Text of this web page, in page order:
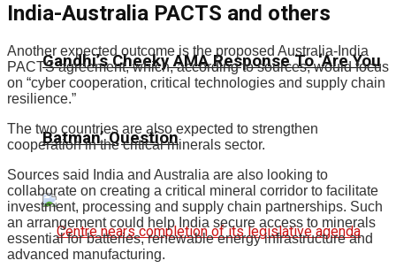
Gandhi’s Cheeky AMA Response To ‘Are You
Batman’ Question
India-Australia PACTS and others
Another expected outcome is the proposed Australia-India
PACTS agreement, which, according to sources, would focus
on “cyber cooperation, critical technologies and supply chain
resilience.”
The two countries are also expected to strengthen
cooperation in the critical minerals sector.
Sources said India and Australia are also looking to
collaborate on creating a critical mineral corridor to facilitate
investment, processing and supply chain partnerships. Such
an arrangement could help India secure access to minerals
essential for batteries, renewable energy infrastructure and
advanced manufacturing.